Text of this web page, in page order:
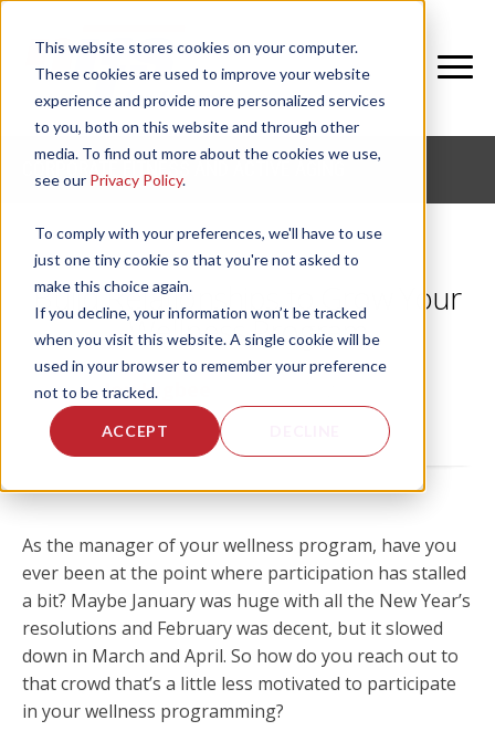
This website stores cookies on your computer.
These cookies are used to improve your website
experience and provide more personalized services
to you, both on this website and through other
media. To find out more about the cookies we use,
see our Privacy Policy.
To comply with your preferences, we'll have to use
just one tiny cookie so that you're not asked to
make this choice again.
If you decline, your information won’t be tracked
when you visit this website. A single cookie will be
used in your browser to remember your preference
not to be tracked.
ACCEPT
Build Relationships to Grow Your
Wellness Program
by Joy Higbee
As the manager of your wellness program, have you
ever been at the point where participation has stalled
a bit? Maybe January was huge with all the New Year’s
resolutions and February was decent, but it slowed
down in March and April. So how do you reach out to
that crowd that’s a little less motivated to participate
in your wellness programming?